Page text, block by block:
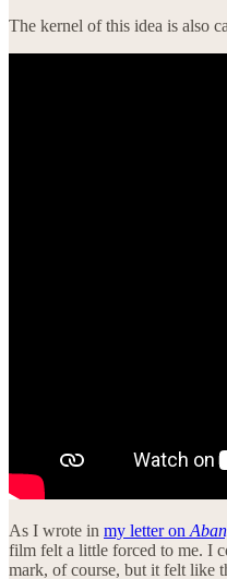
The kernel of this idea is also
As I wrote in my letter on
film felt a little forced to me. I
mark, of course, but it felt like